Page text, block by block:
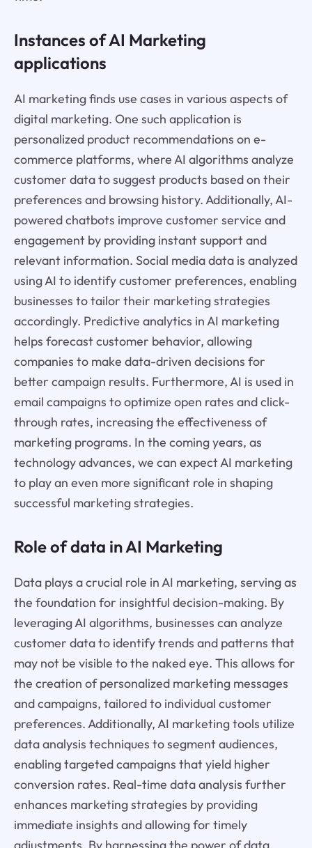
Instances of AI Marketing
applications
AI marketing finds use cases in various aspects of
digital marketing. One such application is
personalized product recommendations on e-
commerce platforms, where AI algorithms analyze
customer data to suggest products based on their
preferences and browsing history. Additionally, AI-
powered chatbots improve customer service and
engagement by providing instant support and
relevant information. Social media data is analyzed
using AI to identify customer preferences, enabling
businesses to tailor their marketing strategies
accordingly. Predictive analytics in AI marketing
helps forecast customer behavior, allowing
companies to make data-driven decisions for
better campaign results. Furthermore, AI is used in
email campaigns to optimize open rates and click-
through rates, increasing the effectiveness of
marketing programs. In the coming years, as
technology advances, we can expect AI marketing
to play an even more significant role in shaping
successful marketing strategies.
Role of data in AI Marketing
Data plays a crucial role in AI marketing, serving as
the foundation for insightful decision-making. By
leveraging AI algorithms, businesses can analyze
customer data to identify trends and patterns that
may not be visible to the naked eye. This allows for
the creation of personalized marketing messages
and campaigns, tailored to individual customer
preferences. Additionally, AI marketing tools utilize
data analysis techniques to segment audiences,
enabling targeted campaigns that yield higher
conversion rates. Real-time data analysis further
enhances marketing strategies by providing
immediate insights and allowing for timely